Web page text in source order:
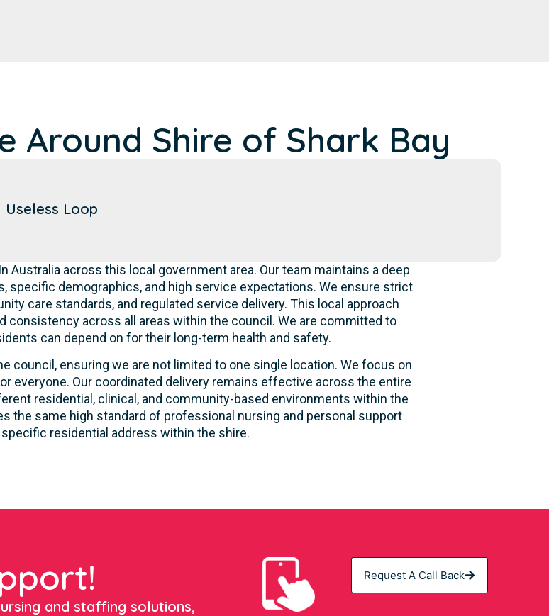
Around Shire of Shark Bay
Useless Loop
Australia across this local government area. Our team maintains a deep
specific demographics, and high service expectations. We ensure strict
care standards, and regulated service delivery. This local approach
consistency across all areas within the council. We are committed to
can depend on for their long-term health and safety.
council, ensuring we are not limited to one single location. We focus on
everyone. Our coordinated delivery remains effective across the entire
residential, clinical, and community-based environments within the
the same high standard of professional nursing and personal support
residential address within the shire.
and staffing solutions,
Request A Call Back